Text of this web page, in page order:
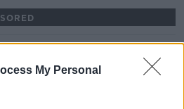
My Personal
this weekend